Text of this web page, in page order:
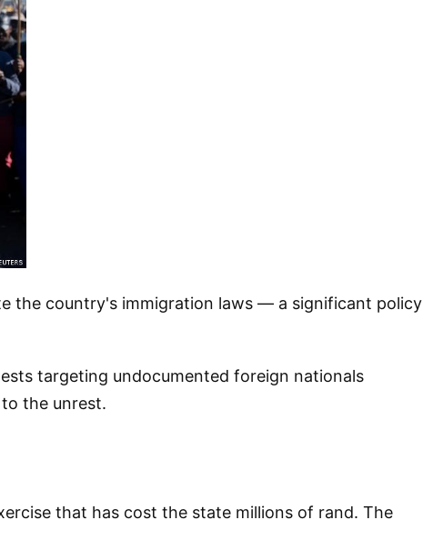
the country's immigration laws — a significant policy
targeting undocumented foreign nationals
the unrest.
that has cost the state millions of rand. The